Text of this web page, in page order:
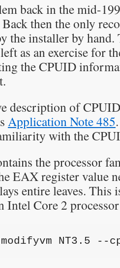
back in the mid-
then the only
the installer by
as an exercise for
the CPUID
description of
Application Note 485
with the
the processor
EAX register value
entire leaves. This
Intel Core 2
modifyvm NT3.5